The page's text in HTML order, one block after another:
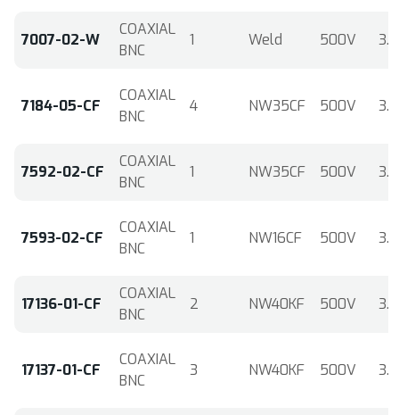
7007-02-W
COAXIAL
BNC
1 Weld 500V 3.6
7184-05-CF
COAXIAL
BNC
4 NW35CF 500V 3.6
7592-02-CF
COAXIAL
BNC
1 NW35CF 500V 3.6
7593-02-CF
COAXIAL
BNC
1 NW16CF 500V 3.6
17136-01-CF
COAXIAL
BNC
2 NW40KF 500V 3.6
17137-01-CF
COAXIAL
BNC
3 NW40KF 500V 3.6